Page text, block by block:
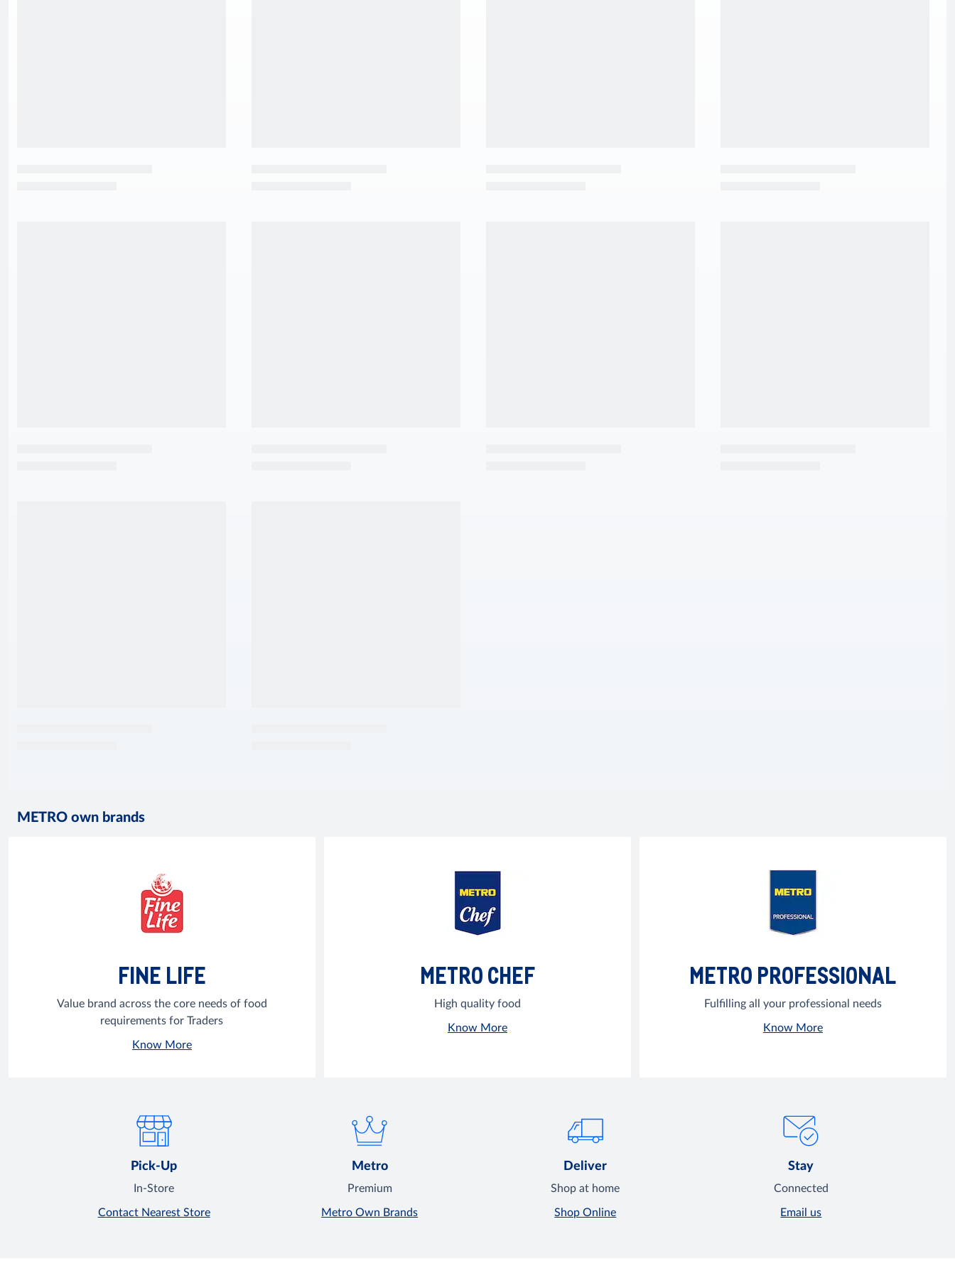
METRO own brands
FINE LIFE
Value brand across the core needs of food
requirements for Traders
Know More
METRO CHEF
High quality food
Know More
METRO PROFESSIONAL
Fulfilling all your professional needs
Know More
Pick-Up
In-Store
Contact Nearest Store
Metro
Premium
Metro Own Brands
Deliver
Shop at home
Shop Online
Stay
Connected
Email us